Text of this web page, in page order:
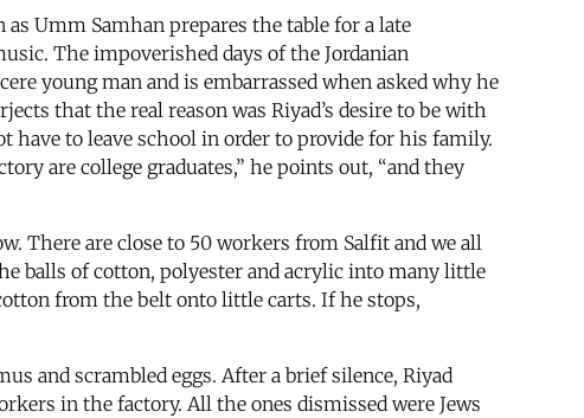
Umm Samhan prepares the table for a late
The impoverished days of the Jordanian
young man and is embarrassed when asked why he
that the real reason was Riyad’s desire to be with
have to leave school in order to provide for his family.
are college graduates,” he points out, “and they
There are close to 50 workers from Salfit and we all
balls of cotton, polyester and acrylic into many little
from the belt onto little carts. If he stops,
and scrambled eggs. After a brief silence, Riyad
in the factory. All the ones dismissed were Jews